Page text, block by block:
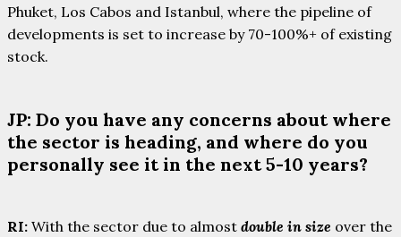
Phuket, Los Cabos and Istanbul, where the pipeline of
developments is set to increase by 70-100%+ of existing
stock.
JP: Do you have any concerns about where
the sector is heading, and where do you
personally see it in the next 5-10 years?
RI: With the sector due to almost double in size over the